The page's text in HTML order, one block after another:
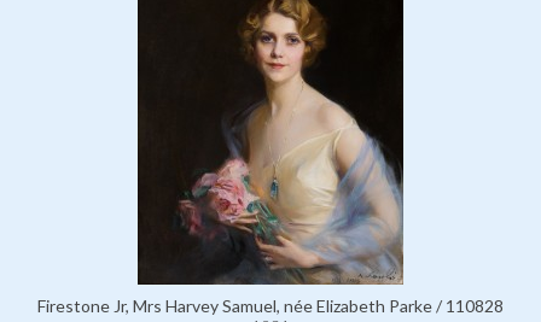
Firestone Jr, Mrs Harvey Samuel, née Elizabeth Parke / 110828